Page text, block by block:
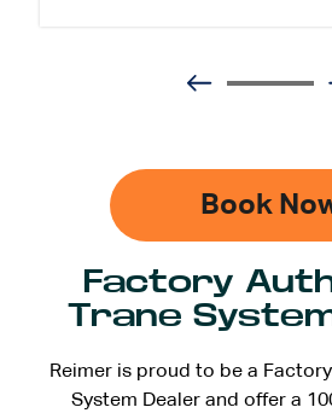
Book
Factory
Trane
Reimer is proud to be a
System Dealer and offer a